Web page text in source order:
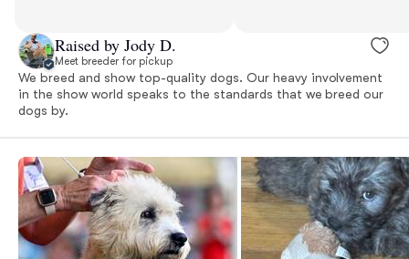
Raised by Jody D.
Meet breeder for pickup
We breed and show top-quality dogs. Our heavy involvement
in the show world speaks to the standards that we breed our
dogs by.